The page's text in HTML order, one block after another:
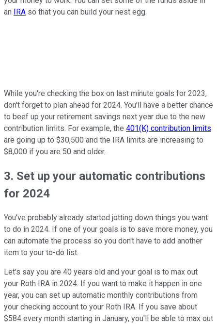
an
IRA so that you can build your nest egg.
While you're checking the box on last minute goals for 2023,
don't forget to plan ahead for 2024. You'll have a better chance
to beef up your retirement savings next year due to the new
contribution limits. For example, the 401(K) contribution limits
are going up to $30,500 and the IRA limits are increasing to
$8,000 if you are 50 and older.
3. Set up your automatic contributions
for 2024
You've probably already started jotting down things you want
to do in 2024. If one of your goals is to save more money, you
can automate the process so you don't have to add another
item to your to-do list.
Let's say you are 40 years old and your goal is to max out
your Roth IRA in 2024. If you want to make it happen in one
year, you can set up automatic monthly contributions from
your checking account to your Roth IRA. If you save about
$584 every month starting in January, you'll be able to max out